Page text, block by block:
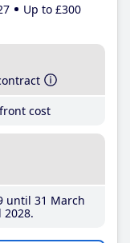
Up to £300
cost
until 31 March